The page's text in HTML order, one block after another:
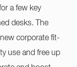
a few key
desks. The
corporate fit-
use and free up